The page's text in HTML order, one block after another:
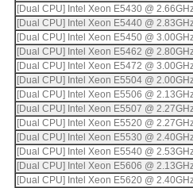
[Dual CPU] Intel Xeon E5430 @
[Dual CPU] Intel Xeon E5440 @
[Dual CPU] Intel Xeon E5450 @
[Dual CPU] Intel Xeon E5462 @
[Dual CPU] Intel Xeon E5472 @
[Dual CPU] Intel Xeon E5504 @
[Dual CPU] Intel Xeon E5506 @
[Dual CPU] Intel Xeon E5507 @
[Dual CPU] Intel Xeon E5520 @
[Dual CPU] Intel Xeon E5530 @
[Dual CPU] Intel Xeon E5540 @
[Dual CPU] Intel Xeon E5606 @
[Dual CPU] Intel Xeon E5620 @